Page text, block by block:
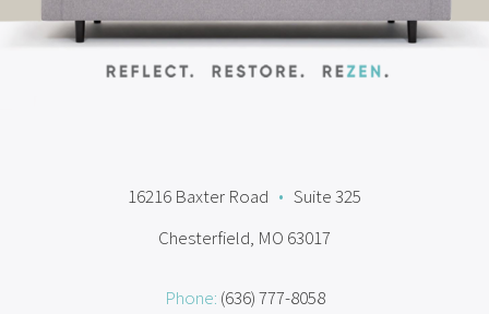
16216 Baxter Road • Suite 325
Chesterfield, MO 63017
Phone: (636) 777-8058